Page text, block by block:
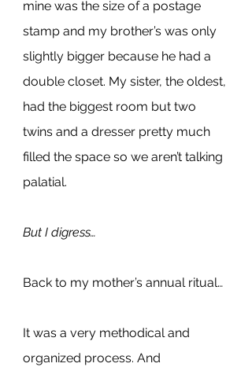
mine was the size of a postage
stamp and my brother’s was only
slightly bigger because he had a
double closet. My sister, the oldest,
had the biggest room but two
twins and a dresser pretty much
filled the space so we aren’t talking
palatial.
But I digress…
Back to my mother’s annual ritual…
It was a very methodical and
organized process. And